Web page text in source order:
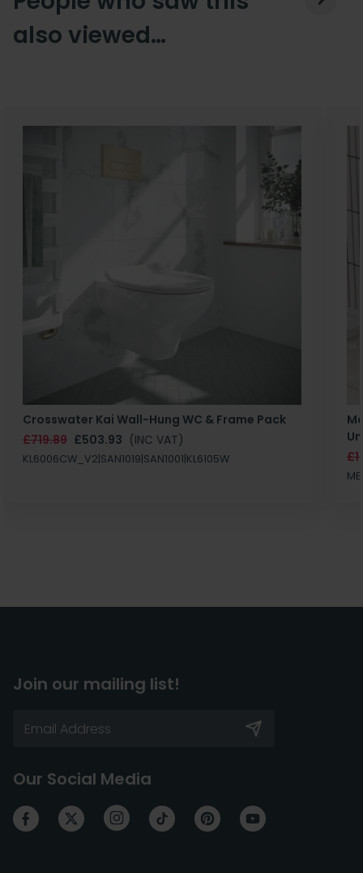
also viewed…
Crosswater Kai Wall-Hung WC & Frame Pack
£719.89 £503.93 (INC VAT)
KL6006CW_V2|SAN1019|SAN1001|KL6105W
Join our mailing list!
Our Social Media